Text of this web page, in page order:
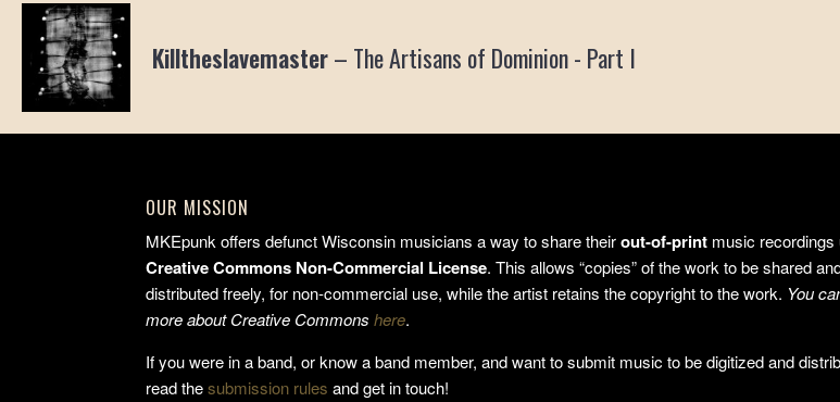
Killtheslavemaster– The Artisans of Dominion - Part I
OUR MISSION
MKEpunk offers defunct Wisconsin musicians a way to share theirout-of-print music recordings
Creative Commons Non-Commercial License. This allows “copies” of the work to be shared
distributed freely, for non-commercial use, while the artist retains the copyright to the work. You
more about Creative Commonshere.
If you were in a band, or know a band member, and want to submit music to be digitized and
read thesubmission rules and get in touch!